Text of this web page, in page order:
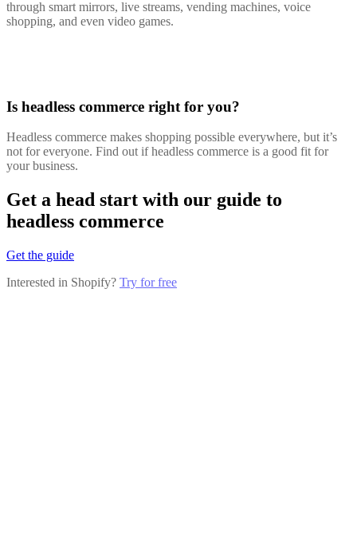
through smart mirrors, live streams, vending machines, voice
shopping, and even video games.
Is headless commerce right for you?
Headless commerce makes shopping possible everywhere, but it’s
not for everyone. Find out if headless commerce is a good fit for
your business.
Get a head start with our guide to
headless commerce
Get the guide
Interested in Shopify? Try for free